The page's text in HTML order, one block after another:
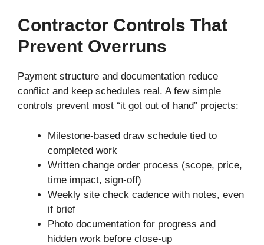
Contractor Controls That
Prevent Overruns
Payment structure and documentation reduce
conflict and keep schedules real. A few simple
controls prevent most “it got out of hand” projects:
Milestone-based draw schedule tied to
completed work
Written change order process (scope, price,
time impact, sign-off)
Weekly site check cadence with notes, even
if brief
Photo documentation for progress and
hidden work before close-up